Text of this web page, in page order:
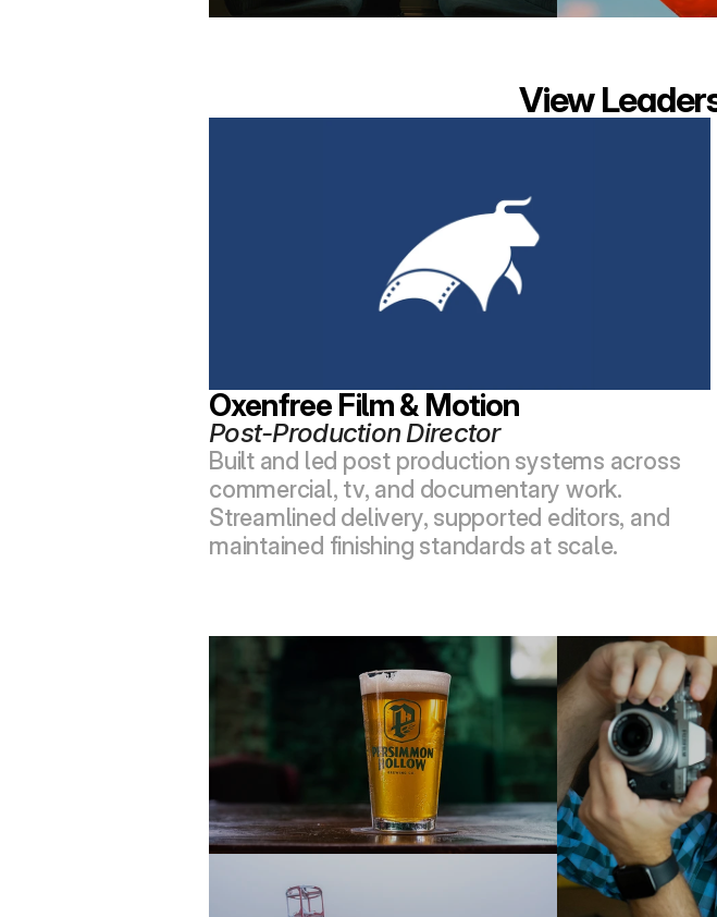
View
Oxenfree Film & Motion
Post-Production Director
Built and led post production systems across
commercial, tv, and documentary work.
Streamlined delivery, supported editors, and
maintained finishing standards at scale.